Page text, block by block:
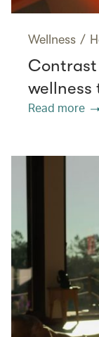
Wellness /
Read more